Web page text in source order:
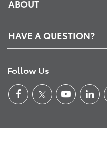
ABOUT
HAVE A QUESTION?
Follow Us